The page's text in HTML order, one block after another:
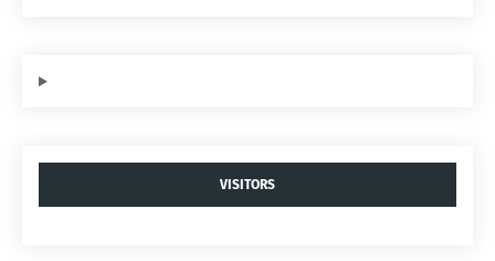
VISITORS